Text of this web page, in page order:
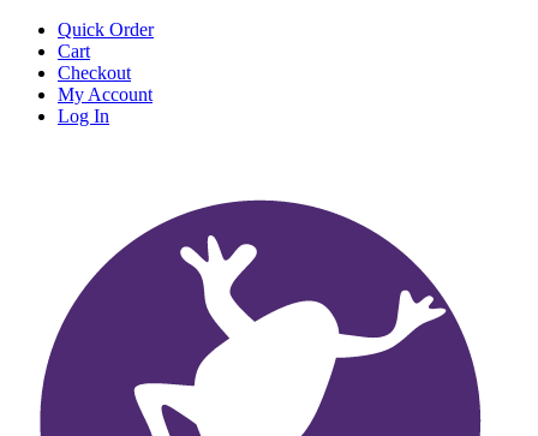
Quick Order
Cart
Checkout
My Account
Log In